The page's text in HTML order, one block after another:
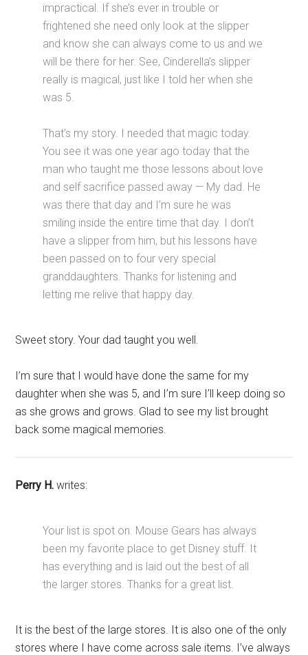
impractical. If she’s ever in trouble or
frightened she need only look at the slipper
and know she can always come to us and we
will be there for her. See, Cinderella’s slipper
really is magical, just like I told her when she
was 5.
That’s my story. I needed that magic today.
You see it was one year ago today that the
man who taught me those lessons about love
and self sacrifice passed away — My dad. He
was there that day and I’m sure he was
smiling inside the entire time that day. I don’t
have a slipper from him, but his lessons have
been passed on to four very special
granddaughters. Thanks for listening and
letting me relive that happy day.
Sweet story. Your dad taught you well.
I’m sure that I would have done the same for my
daughter when she was 5, and I’m sure I’ll keep doing so
as she grows and grows. Glad to see my list brought
back some magical memories.
Perry H. writes:
Your list is spot on. Mouse Gears has always
been my favorite place to get Disney stuff. It
has everything and is laid out the best of all
the larger stores. Thanks for a great list.
It is the best of the large stores. It is also one of the only
stores where I have come across sale items. I’ve always